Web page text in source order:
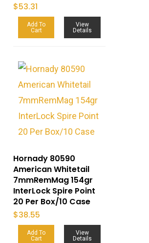
$53.31
Add To
Cart
View
Details
Hornady 80590
American Whitetail
7mmRemMag 154gr
InterLock Spire Point
20 Per Box/10 Case
$38.55
Add To
Cart
View
Details